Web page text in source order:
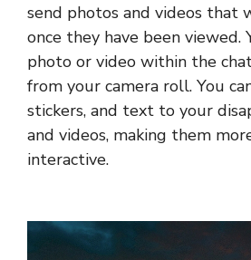
send photos and videos that
once they have been viewed.
photo or video within the
from your camera roll. You
stickers, and text to your
and videos, making them
interactive.